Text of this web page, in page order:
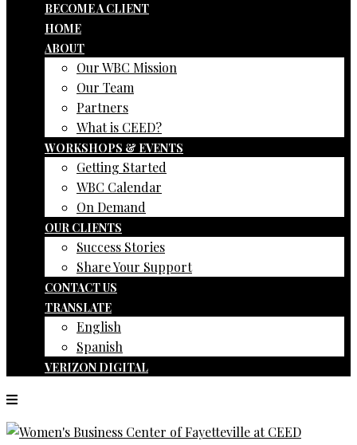
BECOME A CLIENT
HOME
ABOUT
Our WBC Mission
Our Team
Partners
What is CEED?
WORKSHOPS & EVENTS
Getting Started
WBC Calendar
On Demand
OUR CLIENTS
Success Stories
Share Your Support
CONTACT US
TRANSLATE
English
Spanish
VERIZON DIGITAL